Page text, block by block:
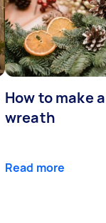
How to make
wreath
Read more